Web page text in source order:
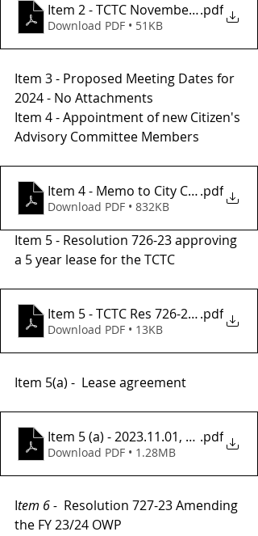
Item 2 - TCTC November Meeting
.pdf
Download PDF • 51KB
Item 3 - Proposed Meeting Dates for
2024 - No Attachments
Item 4 - Appointment of new Citizen's
Advisory Committee Members
Item 4 - Memo to City .pdf
Download PDF • 832KB
Item 5 - Resolution 726-23 approving
a 5 year lease for the TCTC
Item 5 - TCTC Res 726-23, Lease
.pdf
Download PDF • 13KB
Item 5(a) -  Lease agreement
Item 5 (a) - 2023.11.01, Lease
.pdf
Download PDF • 1.28MB
Item 6 - Resolution 727-23 Amending
the FY 23/24 OWP